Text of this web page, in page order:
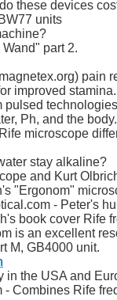
these devices
units
part 2.
pain
improved stamina.
pulsed
Ph, and the body.
microscope
stay alkaline?
and Kurt
"Ergonom"
- Peter's
book cover Rife
is an excellent
M, GB4000 unit.
in the USA and
- Combines Rife